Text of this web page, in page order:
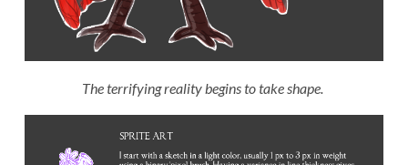
The terrifying reality begins to take shape.